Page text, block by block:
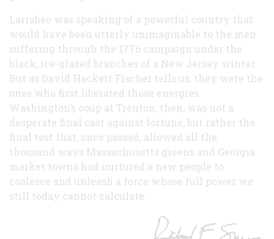
Larrabee was speaking of a powerful country that
would have been utterly unimaginable to the men
suffering through the 1776 campaign under the
black, ice-glazed branches of a New Jersey winter.
But as David Hackett Fischer tells us, they were the
ones who first liberated those energies.
Washington’s coup at Trenton, then, was not a
desperate final cast against fortune, but rather the
final test that, once passed, allowed all the
thousand ways Massachusetts greens and Georgia
market towns had nurtured a new people to
coalesce and unleash a force whose full power we
still today cannot calculate.